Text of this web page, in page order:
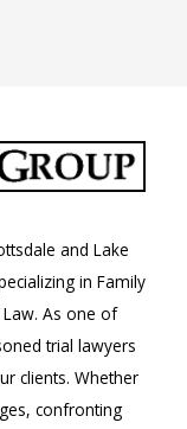
and Lake
in Family
As one of
trial lawyers
clients. Whether
confronting